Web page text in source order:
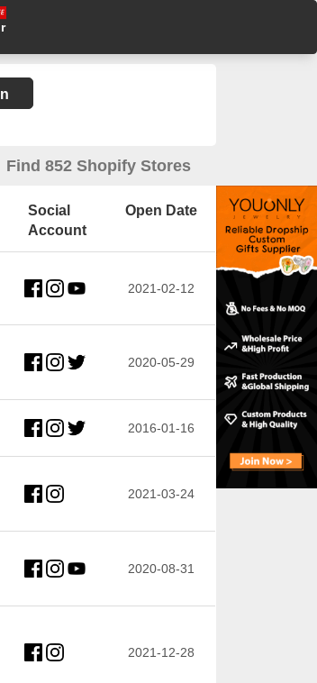
Find 852 Shopify Stores
Social
Account
Open Date
2021-02-12
2020-05-29
2016-01-16
2021-03-24
2020-08-31
2021-12-28